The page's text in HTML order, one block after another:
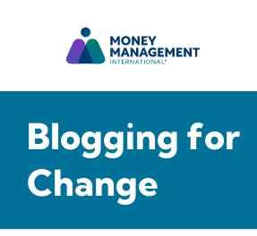
Blogging for
Change